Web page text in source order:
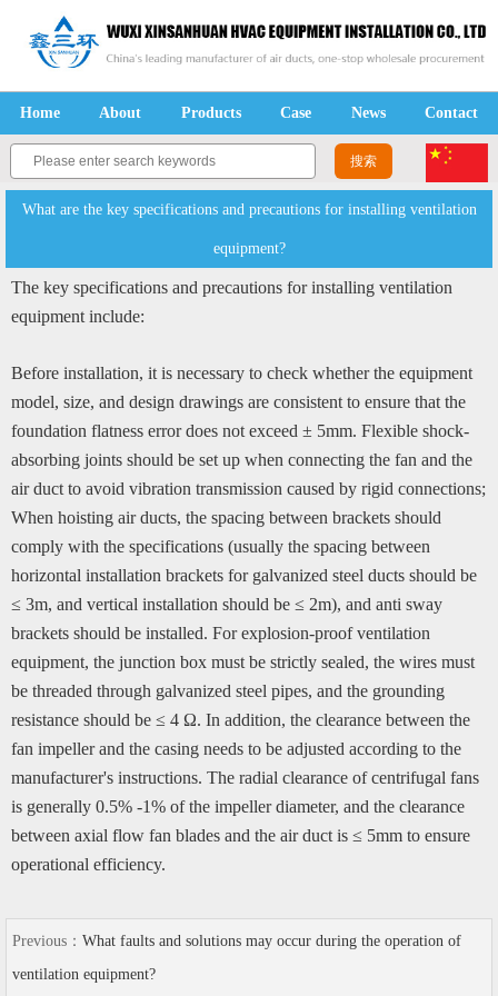
Home About Products Case News Contact
What are the key specifications and precautions for installing ventilation
equipment?
The key specifications and precautions for installing ventilation
equipment include:
Before installation, it is necessary to check whether the equipment
model, size, and design drawings are consistent to ensure that the
foundation flatness error does not exceed ± 5mm. Flexible shock-
absorbing joints should be set up when connecting the fan and the
air duct to avoid vibration transmission caused by rigid connections;
When hoisting air ducts, the spacing between brackets should
comply with the specifications (usually the spacing between
horizontal installation brackets for galvanized steel ducts should be
≤ 3m, and vertical installation should be ≤ 2m), and anti sway
brackets should be installed. For explosion-proof ventilation
equipment, the junction box must be strictly sealed, the wires must
be threaded through galvanized steel pipes, and the grounding
resistance should be ≤ 4 Ω. In addition, the clearance between the
fan impeller and the casing needs to be adjusted according to the
manufacturer's instructions. The radial clearance of centrifugal fans
is generally 0.5% -1% of the impeller diameter, and the clearance
between axial flow fan blades and the air duct is ≤ 5mm to ensure
operational efficiency.
Previous： What faults and solutions may occur during the operation of
ventilation equipment?